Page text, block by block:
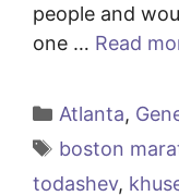
people and
one … Read
Categories
Atlanta,
Tags
boston
todashev,